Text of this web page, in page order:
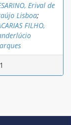
Erival de
Lisboa;
FILHO,